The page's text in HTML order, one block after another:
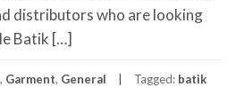
distributors who are looking
Batik […]
, Garment, General Tagged: batik